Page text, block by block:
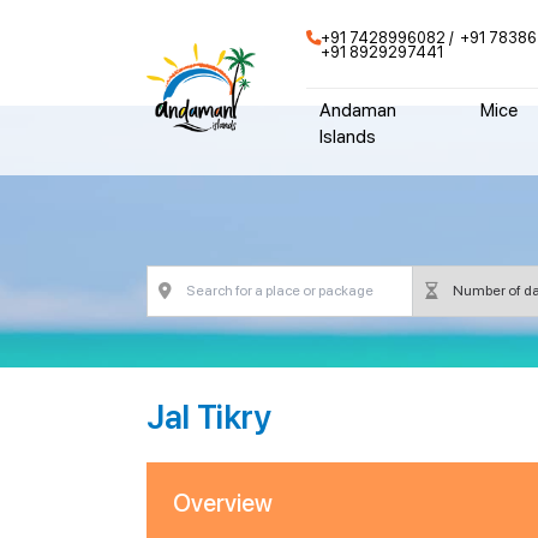
+91 7428996082
+91 78386
+91 8929297441
Andaman
Islands
Mice
Jal Tikry
Overview